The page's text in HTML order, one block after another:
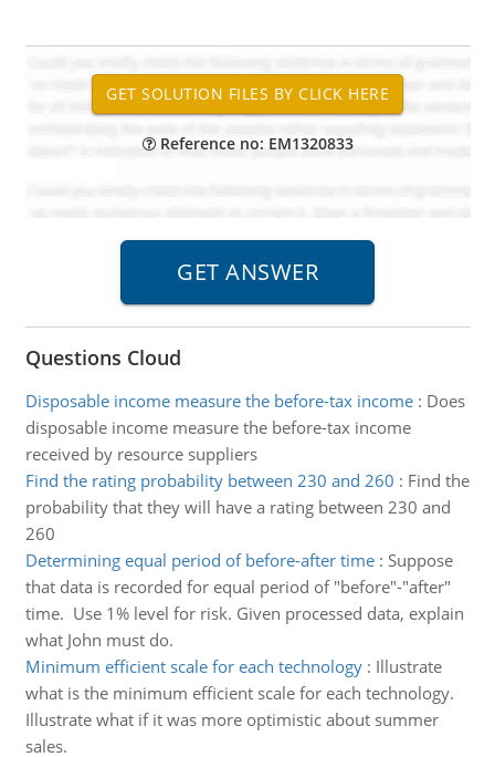
Reference no: EM1320833
Questions Cloud
Disposable income measure the before-tax income: Does
disposable income measure the before-tax income
received by resource suppliers
Find the rating probability between 230 and 260 : Find the
probability that they will have a rating between 230 and
260
Determining equal period of before-after time: Suppose
that data is recorded for equal period of "before"-"after"
time. Use 1% level for risk. Given processed data, explain
what John must do.
Minimum efficient scale for each technology: Illustrate
what is the minimum efficient scale for each technology.
Illustrate what if it was more optimistic about summer
sales.